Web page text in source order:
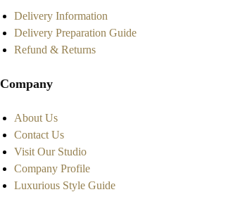
Delivery Information
Delivery Preparation Guide
Refund & Returns
Company
About Us
Contact Us
Visit Our Studio
Company Profile
Luxurious Style Guide